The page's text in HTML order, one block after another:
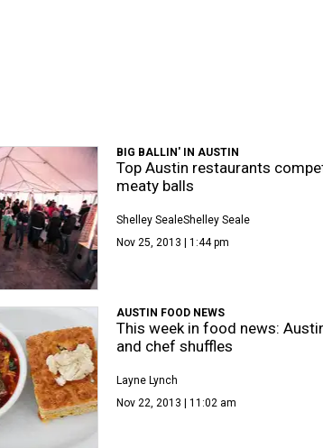
BIG BALLIN' IN AUSTIN
Top Austin restaurants
meaty balls
Shelley SealeShelley Seale
Nov 25, 2013 | 1:44 pm
AUSTIN FOOD NEWS
This week in food news:
and chef shuffles
Layne Lynch
Nov 22, 2013 | 11:02 am